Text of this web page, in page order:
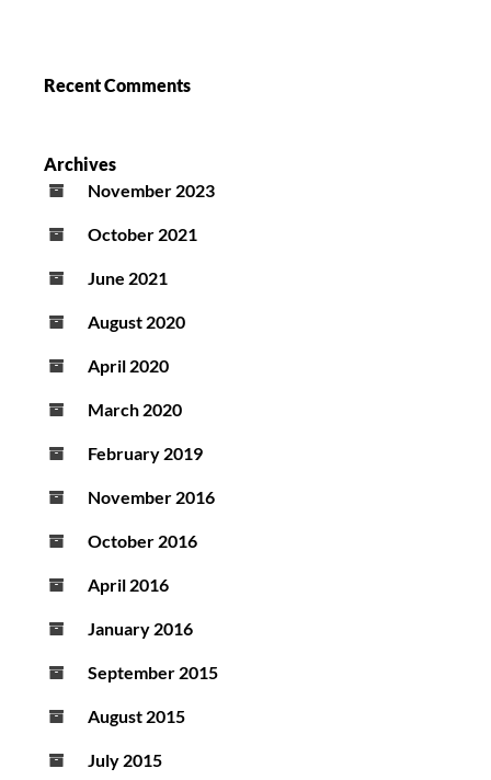
Recent Comments
Archives
November 2023
October 2021
June 2021
August 2020
April 2020
March 2020
February 2019
November 2016
October 2016
April 2016
January 2016
September 2015
August 2015
July 2015